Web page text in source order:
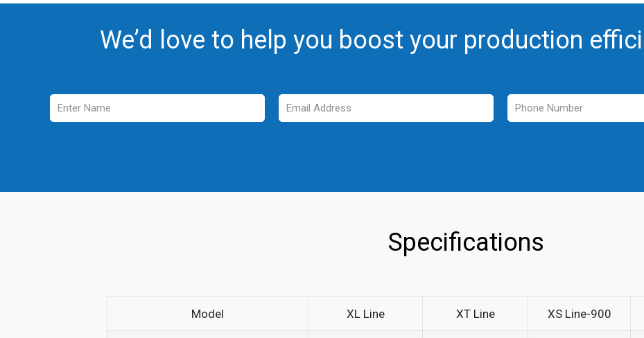
We’d love to help you boost your production
Specifications
Model XL Line XT Line XS Line-900